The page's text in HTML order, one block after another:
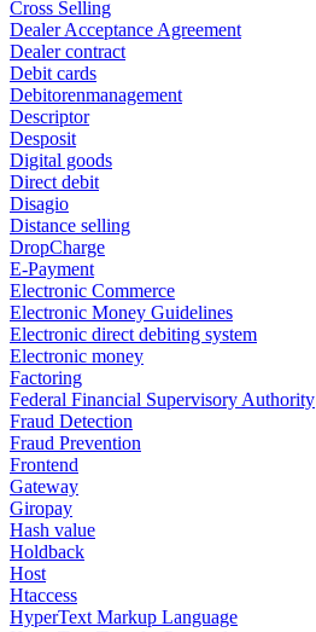
Cross Selling
Dealer Acceptance Agreement
Dealer contract
Debit cards
Debitorenmanagement
Descriptor
Desposit
Digital goods
Direct debit
Disagio
Distance selling
DropCharge
E-Payment
Electronic Commerce
Electronic Money Guidelines
Electronic direct debiting system
Electronic money
Factoring
Federal Financial Supervisory Authority
Fraud Detection
Fraud Prevention
Frontend
Gateway
Giropay
Hash value
Holdback
Host
Htaccess
HyperText Markup Language